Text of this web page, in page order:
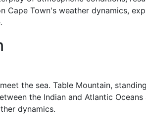
Town's weather dynamics,
the sea. Table Mountain,
the Indian and Atlantic
dynamics.